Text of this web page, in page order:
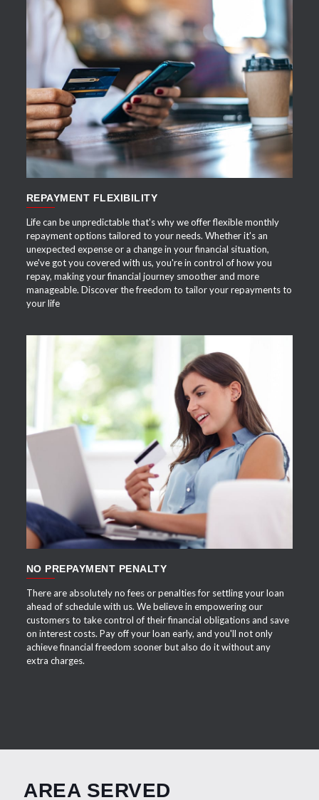
APPLY NOW
REPAYMENT FLEXIBILITY
Life can be unpredictable that's why we offer flexible monthly
repayment options tailored to your needs. Whether it's an
unexpected expense or a change in your financial situation,
we've got you covered with us, you're in control of how you
repay, making your financial journey smoother and more
manageable. Discover the freedom to tailor your repayments to
your life
APPLY NOW
NO PREPAYMENT PENALTY
There are absolutely no fees or penalties for settling your loan
ahead of schedule with us. We believe in empowering our
customers to take control of their financial obligations and save
on interest costs. Pay off your loan early, and you'll not only
achieve financial freedom sooner but also do it without any
extra charges.
AREA SERVED